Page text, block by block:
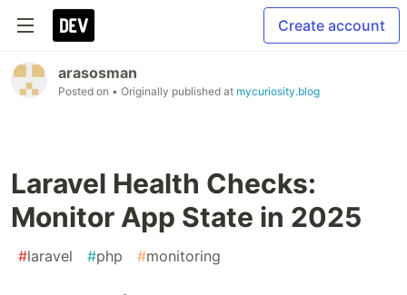
Create account
arasosman
Posted on • Originally published at mycuriosity.blog
Laravel Health Checks:
Monitor App State in 2025
#laravel #php #monitoring